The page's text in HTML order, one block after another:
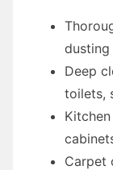
Deep
toilets,
Carpet